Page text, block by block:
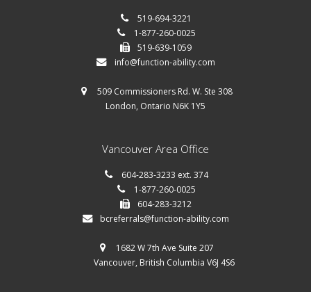
519-694-3221
1-877-260-0025
519-639-1059
info@function-ability.com
509 Commissioners Rd. W. Ste 308
London, Ontario N6K 1Y5
Vancouver Area Office
604-283-3233 ext. 374
1-877-260-0025
604-283-3212
bcreferrals@function-ability.com
1682 W 7th Ave Suite 207
Vancouver, British Columbia V6J 4S6